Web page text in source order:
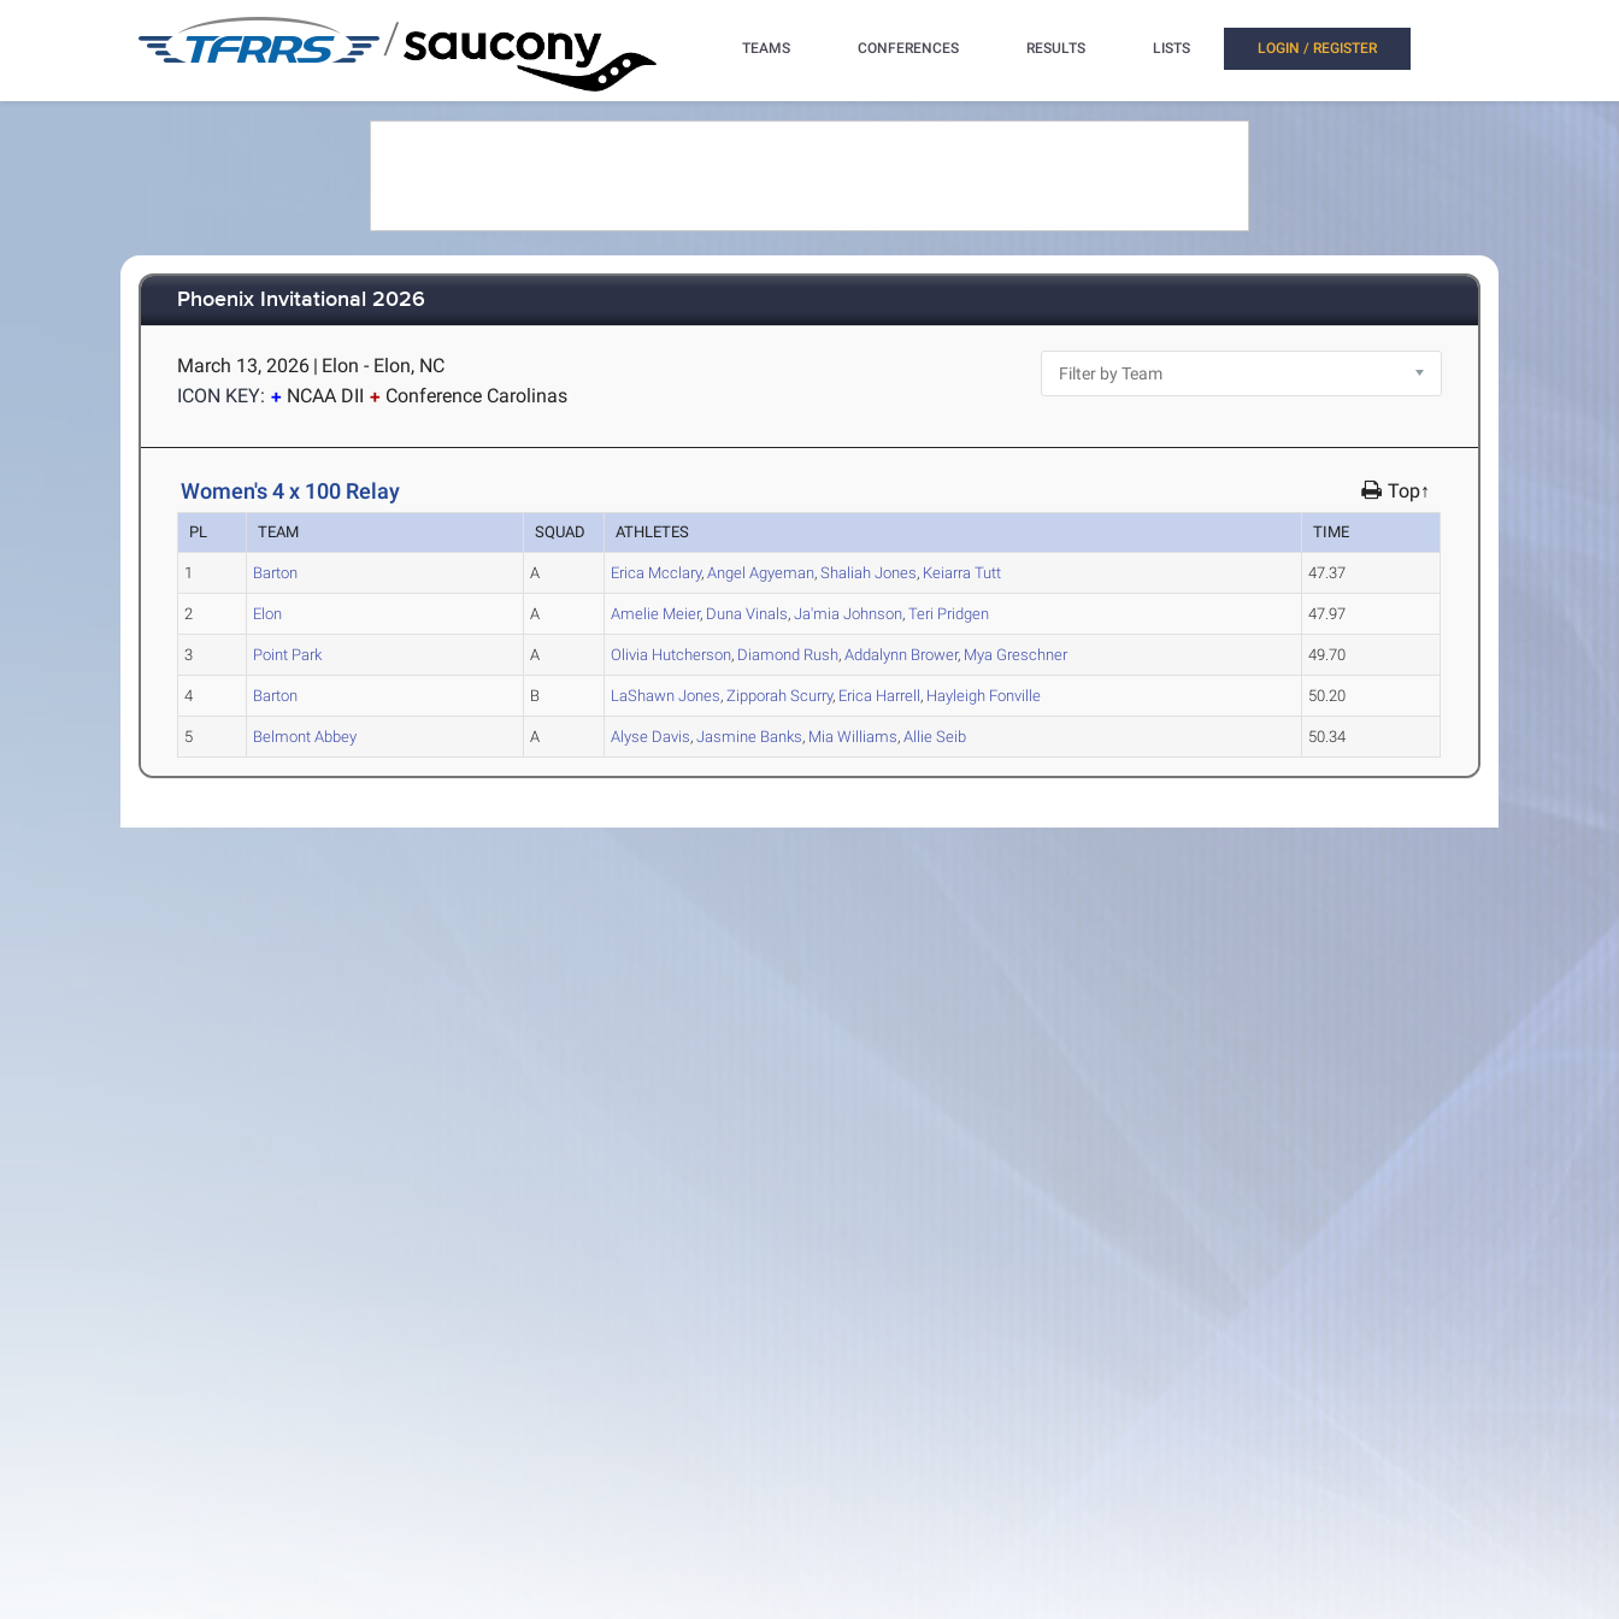
/ TEAMS CONFERENCES RESULTS LISTS LOGIN / REGISTER
Phoenix Invitational 2026
March 13, 2026 | Elon - Elon, NC
ICON KEY:
NCAA DII Conference Carolinas
Women's 4 x 100 Relay Top↑
PL TEAM SQUAD ATHLETES TIME
1 Barton A Erica Mcclary,Angel Agyeman,Shaliah Jones, Keiarra Tutt 47.37
2 Elon A Amelie Meier, Duna Vinals,Ja'mia Johnson,Teri Pridgen 47.97
3 Point Park A Olivia Hutcherson, Diamond Rush,Addalynn Brower, Mya Greschner 49.70
4 Barton B LaShawn Jones,Zipporah Scurry, Erica Harrell, Hayleigh Fonville 50.20
5 Belmont Abbey A Alyse Davis,Jasmine Banks, Mia Williams,Allie Seib 50.34